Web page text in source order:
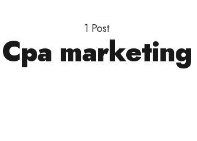
1 Post
Cpa marketing